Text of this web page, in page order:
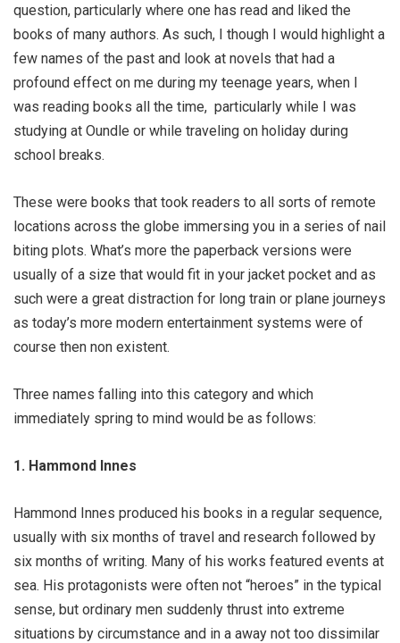
question, particularly where one has read and liked the
books of many authors. As such, I though I would highlight a
few names of the past and look at novels that had a
profound effect on me during my teenage years, when I
was reading books all the time, particularly while I was
studying at Oundle or while traveling on holiday during
school breaks.
These were books that took readers to all sorts of remote
locations across the globe immersing you in a series of nail
biting plots. What’s more the paperback versions were
usually of a size that would fit in your jacket pocket and as
such were a great distraction for long train or plane journeys
as today’s more modern entertainment systems were of
course then non existent.
Three names falling into this category and which
immediately spring to mind would be as follows:
1. Hammond Innes
Hammond Innes produced his books in a regular sequence,
usually with six months of travel and research followed by
six months of writing. Many of his works featured events at
sea. His protagonists were often not “heroes” in the typical
sense, but ordinary men suddenly thrust into extreme
situations by circumstance and in a away not too dissimilar